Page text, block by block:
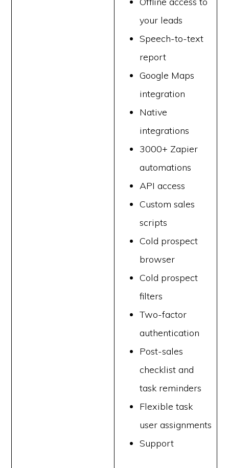
your leads
Speech-to-text
report
Google Maps
integration
Native
integrations
3000+ Zapier
automations
API access
Custom sales
scripts
Cold prospect
browser
Cold prospect
filters
Two-factor
authentication
Post-sales
checklist and
task reminders
Flexible task
user assignments
Support